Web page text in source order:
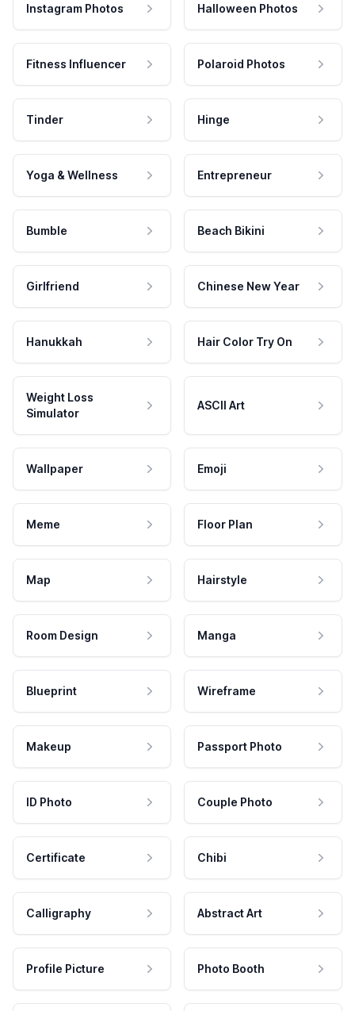
Instagram Photos Halloween Photos
Fitness Influencer Polaroid Photos
Tinder Hinge
Yoga & Wellness Entrepreneur
Bumble Beach Bikini
Girlfriend Chinese New Year
Hanukkah Hair Color Try On
Weight Loss
Simulator
ASCII Art
Wallpaper Emoji
Meme Floor Plan
Map Hairstyle
Room Design Manga
Blueprint Wireframe
Makeup Passport Photo
ID Photo Couple Photo
Certificate Chibi
Calligraphy Abstract Art
Profile Picture Photo Booth